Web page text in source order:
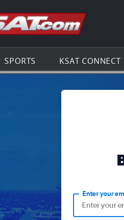
Go to the
SPORTS KSAT CONNECT
Enter your